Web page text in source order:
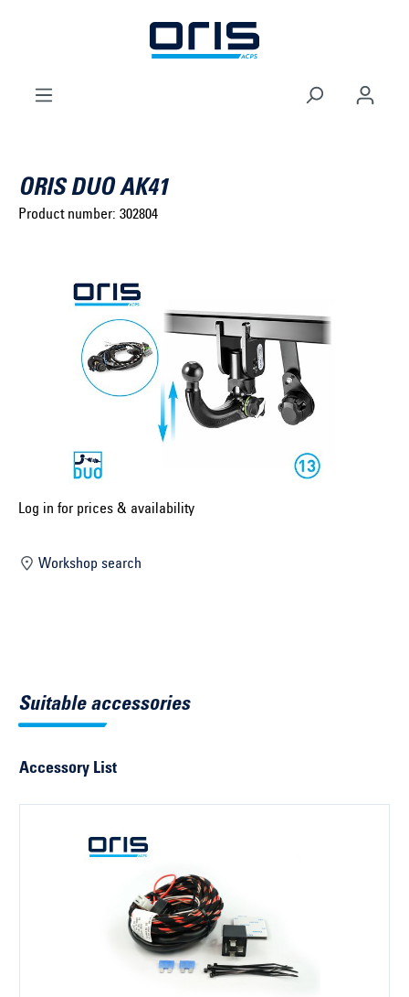
Skip to main navigation
Select model series ...
Select construction year ...
Select country ...
Select vehicle ...
Search by vehicle identification number
ORIS DUO AK41
Product number: 302804
Log in for prices & availability
Workshop search
Suitable accessories
Accessory List